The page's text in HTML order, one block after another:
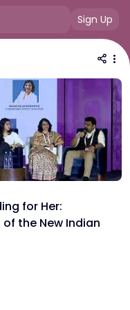
Sign Up
for Her:
the New Indian